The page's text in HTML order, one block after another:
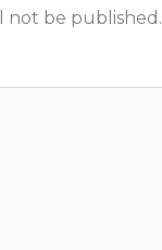
not be published.